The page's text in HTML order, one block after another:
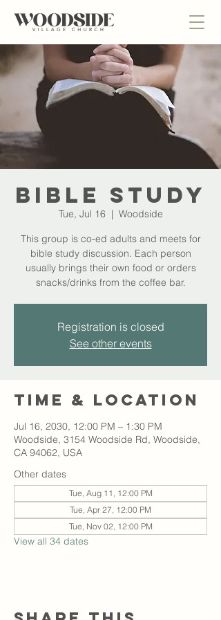
Bible Study
Tue, Jul 16
  |
Woodside
This group is co-ed adults and meets for
bible study discussion. Each person
usually brings their own food or orders
snacks/drinks from the coffee bar.
Registration is closed
See other events
Time & Location
Jul 16, 2030, 12:00 PM – 1:30 PM
Woodside, 3154 Woodside Rd, Woodside,
CA 94062, USA
Other dates
Tue, Aug 11, 12:00 PM
Tue, Apr 27, 12:00 PM
Tue, Nov 02, 12:00 PM
View all 34 dates